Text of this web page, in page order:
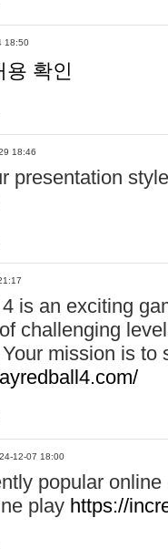
18:50
용 확인
18:46
presentation
is an exciting
challenging
mission is to
24-12-07 18:00
popular
play https://